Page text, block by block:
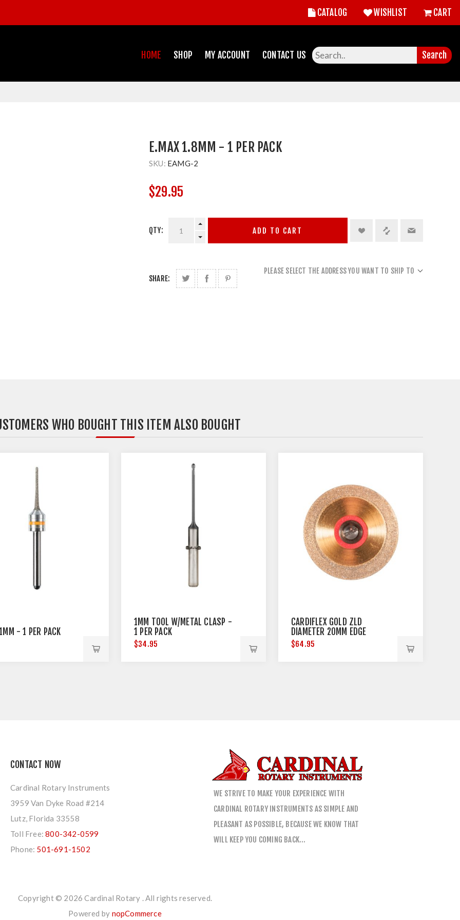
CATALOG WISHLIST CART
HOME SHOP MY ACCOUNT CONTACT US Search
E.MAX 1.8MM - 1 PER PACK
SKU: EAMG-2
$29.95
QTY: ADD TO CART
SHARE:
PLEASE SELECT THE ADDRESS YOU WANT TO SHIP TO
WHO BOUGHT THIS ITEM ALSO BOUGHT
- 1 PER PACK
1MM TOOL W/METAL CLASP -
1 PER PACK
$34.95
CARDIFLEX GOLD ZLD
DIAMETER 20MM EDGE
THICKNESS 0.15MM
$64.95
CONTACT NOW
Cardinal Rotary Instruments
3959 Van Dyke Road #214
Lutz, Florida 33558
Toll Free:800-342-0599
Phone: 501-691-1502
WE STRIVE TO MAKE YOUR EXPERIENCE WITH
CARDINAL ROTARY INSTRUMENTS AS SIMPLE AND
PLEASANT AS POSSIBLE, BECAUSE WE KNOW THAT
WILL KEEP YOU COMING BACK…
Copyright © 2026 Cardinal Rotary . All rights reserved.
Powered by nopCommerce